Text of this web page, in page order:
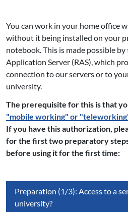
You can work in your home office
without it being installed on your
notebook. This is made possible
Application Server (RAS), which
connection to our servers or to
university.
The prerequisite for this is that
"mobile working" or
If you have this authorization,
for the first two preparatory
before using it for the first time:
Preparation (1/3): Access to a
university?